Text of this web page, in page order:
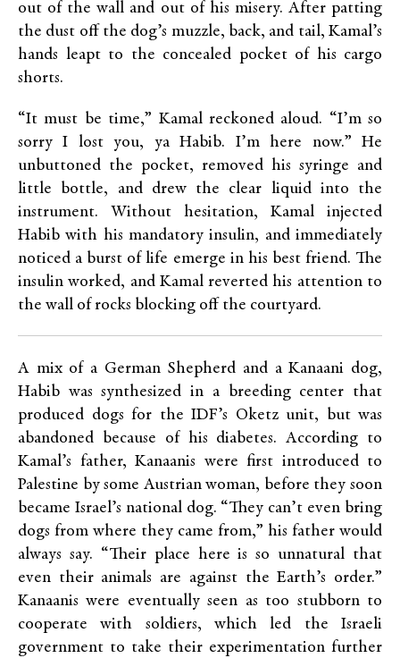
out of the wall and out of his misery. After patting
the dust off the dog’s muzzle, back, and tail, Kamal’s
hands leapt to the concealed pocket of his cargo
shorts.
“It must be time,” Kamal reckoned aloud. “I’m so
sorry I lost you, ya Habib. I’m here now.” He
unbuttoned the pocket, removed his syringe and
little bottle, and drew the clear liquid into the
instrument. Without hesitation, Kamal injected
Habib with his mandatory insulin, and immediately
noticed a burst of life emerge in his best friend. The
insulin worked, and Kamal reverted his attention to
the wall of rocks blocking off the courtyard.
A mix of a German Shepherd and a Kanaani dog,
Habib was synthesized in a breeding center that
produced dogs for the IDF’s Oketz unit, but was
abandoned because of his diabetes. According to
Kamal’s father, Kanaanis were first introduced to
Palestine by some Austrian woman, before they soon
became Israel’s national dog. “They can’t even bring
dogs from where they came from,” his father would
always say. “Their place here is so unnatural that
even their animals are against the Earth’s order.”
Kanaanis were eventually seen as too stubborn to
cooperate with soldiers, which led the Israeli
government to take their experimentation further